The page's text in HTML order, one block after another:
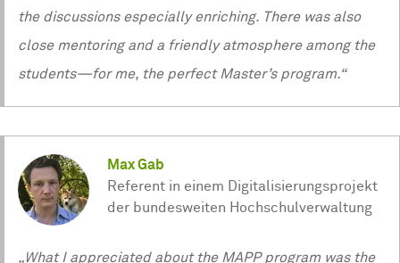
the discussions especially enriching. There was also
close mentoring and a friendly atmosphere among the
students—for me, the perfect Master’s program.“
Max Gab
Referent in einem Digitalisierungsprojekt
der bundesweiten Hochschulverwaltung
„What I appreciated about the MAPP program was the